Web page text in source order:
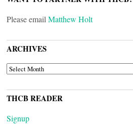
Please email Matthew Holt
ARCHIVES
ARCHIVES
THCB READER
Signup